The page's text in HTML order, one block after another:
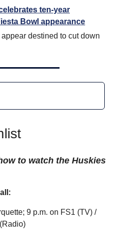
ten-year
Bowl appearance
appear destined to cut down
to watch the Huskies
9 p.m. on FS1 (TV) /